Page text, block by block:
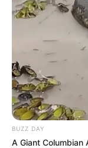
BUZZ DAY
A Giant Columbian